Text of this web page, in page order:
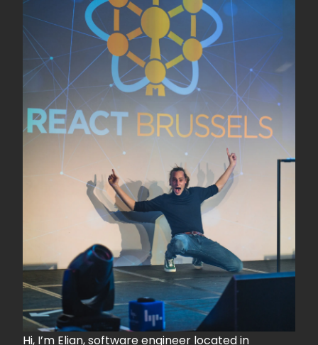
Hi, I’m Elian, software engineer located in